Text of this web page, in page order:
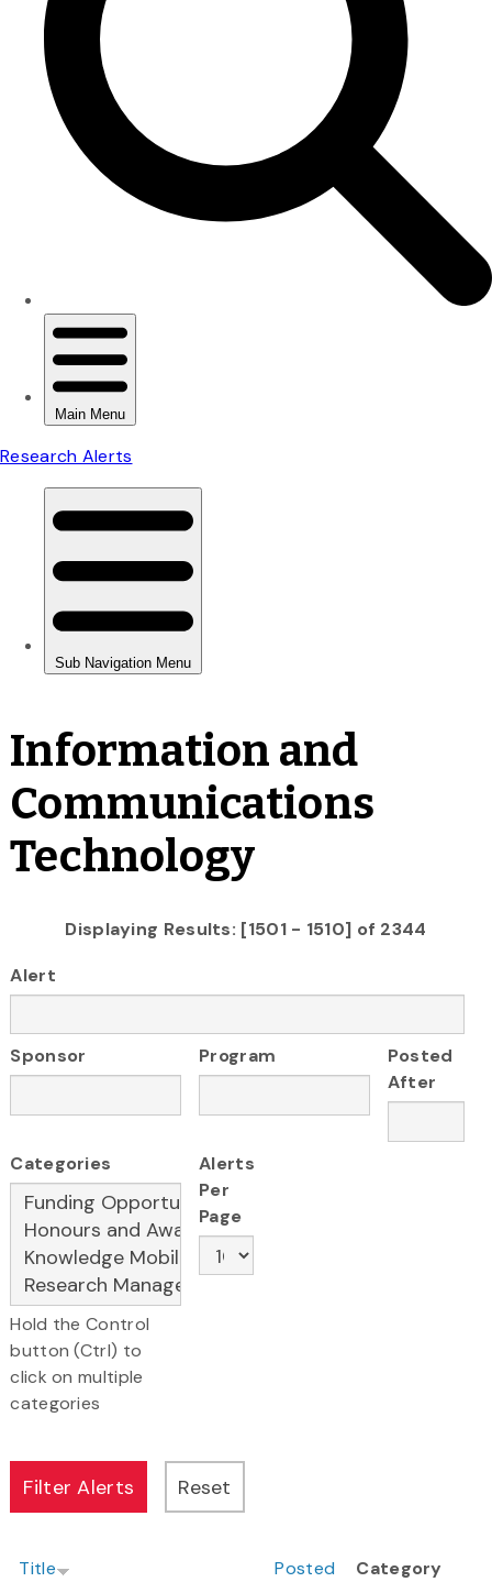
Information and
Communications
Technology
Displaying Results: [1501 - 1510] of 2344
Alert
Sponsor Program
Posted
After
Categories
Hold the Control
button (Ctrl) to
click on multiple
categories
Alerts
Per
Page
Title Posted
Category